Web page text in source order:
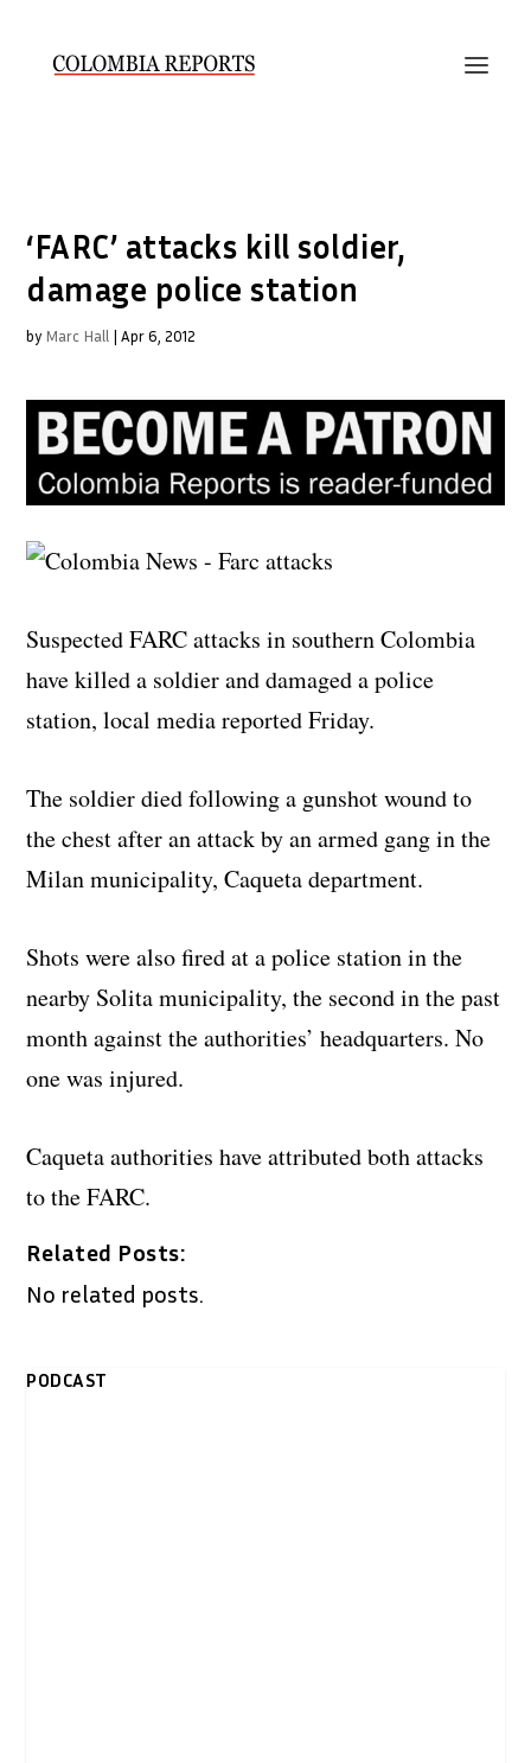
‘FARC’ attacks kill soldier,
damage police station
by Marc Hall |Apr 6, 2012
Suspected FARC attacks in southern Colombia
have killed a soldier and damaged a police
station, local media reported Friday.
The soldier died following a gunshot wound to
the chest after an attack by an armed gang in the
Milan municipality, Caqueta department.
Shots were also fired at a police station in the
nearby Solita municipality, the second in the past
month against the authorities’ headquarters. No
one was injured.
Caqueta authorities have attributed both attacks
to the FARC.
Related Posts:
No related posts.
PODCAST